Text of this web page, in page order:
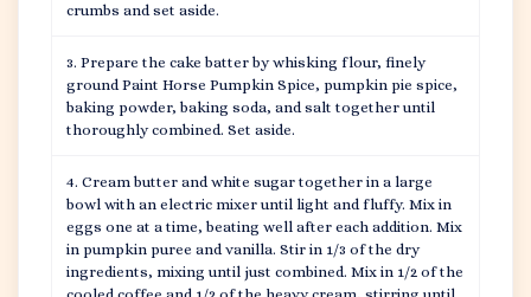
crumbs and set aside.
Prepare the cake batter by whisking flour, finely
ground Paint Horse Pumpkin Spice, pumpkin pie spice,
baking powder, baking soda, and salt together until
thoroughly combined. Set aside.
Cream butter and white sugar together in a large
bowl with an electric mixer until light and fluffy. Mix in
eggs one at a time, beating well after each addition. Mix
in pumpkin puree and vanilla. Stir in 1/3 of the dry
ingredients, mixing until just combined. Mix in 1/2 of the